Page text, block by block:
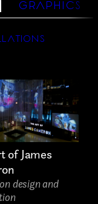
GRAPHICS
of James
design and